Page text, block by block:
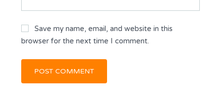
Save my name, email, and website in this
browser for the next time I comment.